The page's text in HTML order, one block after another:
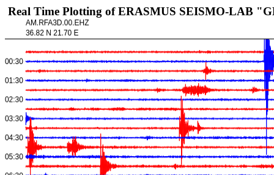
Real Time Plotting of ERASMUS SEISMO-LAB